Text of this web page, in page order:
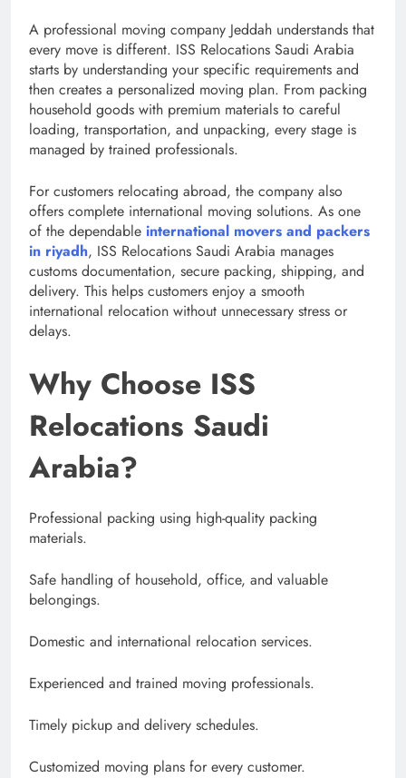
A professional moving company Jeddah understands that
every move is different. ISS Relocations Saudi Arabia
starts by understanding your specific requirements and
then creates a personalized moving plan. From packing
household goods with premium materials to careful
loading, transportation, and unpacking, every stage is
managed by trained professionals.
For customers relocating abroad, the company also
offers complete international moving solutions. As one
of the dependable international movers and packers
in riyadh, ISS Relocations Saudi Arabia manages
customs documentation, secure packing, shipping, and
delivery. This helps customers enjoy a smooth
international relocation without unnecessary stress or
delays.
Why Choose ISS
Relocations Saudi
Arabia?
Professional packing using high-quality packing
materials.
Safe handling of household, office, and valuable
belongings.
Domestic and international relocation services.
Experienced and trained moving professionals.
Timely pickup and delivery schedules.
Customized moving plans for every customer.